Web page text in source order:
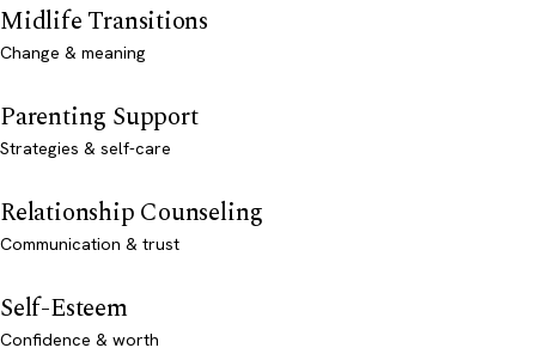
Midlife Transitions
Change & meaning
Parenting Support
Strategies & self-care
Relationship Counseling
Communication & trust
Self-Esteem
Confidence & worth